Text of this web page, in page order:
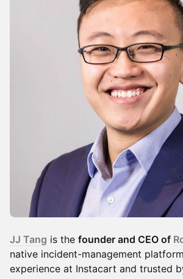
JJ Tang is the founder and CEO of
native incident-management
experience at Instacart and trusted